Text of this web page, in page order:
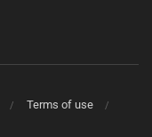
Terms of use